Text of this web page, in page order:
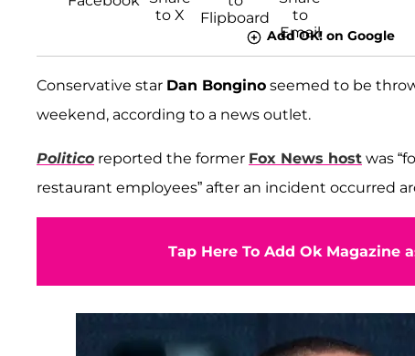
Add OK! on Google
Conservative star Dan Bongino seemed to be
weekend, according to a news outlet.
Politico reported the former Fox News host was
restaurant employees” after an incident occurred
Tap Here To Add Ok Magazine